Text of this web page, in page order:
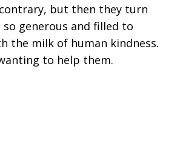
but then they turn
generous and filled to
the milk of human kindness.
to help them.